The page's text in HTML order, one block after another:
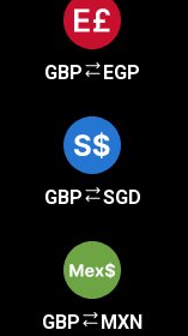
GBP EGP
GBP SGD
GBP MXN